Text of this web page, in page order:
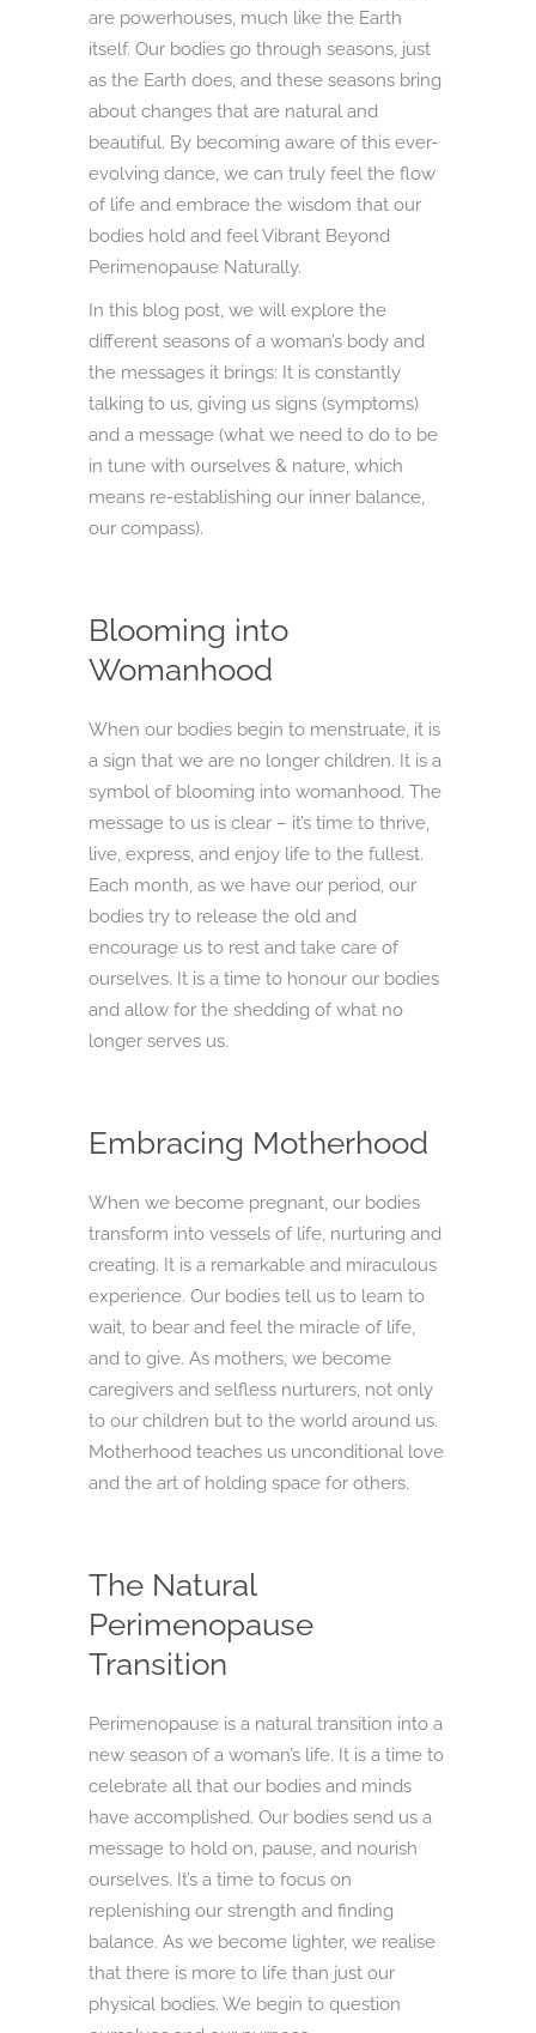
are powerhouses, much like the Earth
itself. Our bodies go through seasons, just
as the Earth does, and these seasons bring
about changes that are natural and
beautiful. By becoming aware of this ever-
evolving dance, we can truly feel the flow
of life and embrace the wisdom that our
bodies hold and feel Vibrant Beyond
Perimenopause Naturally.
In this blog post, we will explore the
different seasons of a woman’s body and
the messages it brings: It is constantly
talking to us, giving us signs (symptoms)
and a message (what we need to do to be
in tune with ourselves & nature, which
means re-establishing our inner balance,
our compass).
Blooming into
Womanhood
When our bodies begin to menstruate, it is
a sign that we are no longer children. It is a
symbol of blooming into womanhood. The
message to us is clear – it’s time to thrive,
live, express, and enjoy life to the fullest.
Each month, as we have our period, our
bodies try to release the old and
encourage us to rest and take care of
ourselves. It is a time to honour our bodies
and allow for the shedding of what no
longer serves us.
Embracing Motherhood
When we become pregnant, our bodies
transform into vessels of life, nurturing and
creating. It is a remarkable and miraculous
experience. Our bodies tell us to learn to
wait, to bear and feel the miracle of life,
and to give. As mothers, we become
caregivers and selfless nurturers, not only
to our children but to the world around us.
Motherhood teaches us unconditional love
and the art of holding space for others.
The Natural
Perimenopause
Transition
Perimenopause is a natural transition into a
new season of a woman’s life. It is a time to
celebrate all that our bodies and minds
have accomplished. Our bodies send us a
message to hold on, pause, and nourish
ourselves. It’s a time to focus on
replenishing our strength and finding
balance. As we become lighter, we realise
that there is more to life than just our
physical bodies. We begin to question